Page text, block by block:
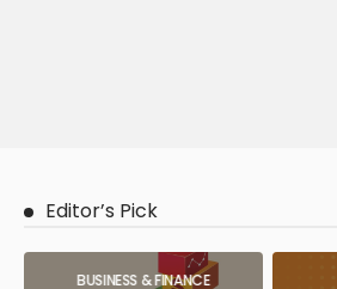
Editor’s Pick
BUSINESS & FINANCE